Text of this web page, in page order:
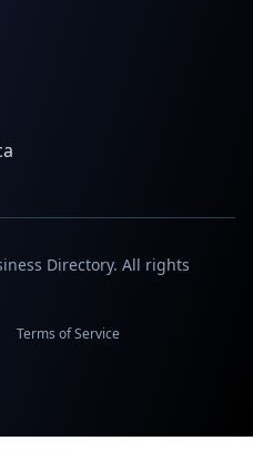
Directory. All rights
Terms of Service